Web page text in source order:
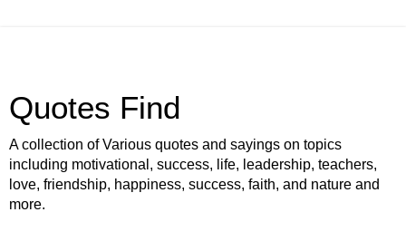
Quotes Find
A collection of Various quotes and sayings on topics
including motivational, success, life, leadership, teachers,
love, friendship, happiness, success, faith, and nature and
more.